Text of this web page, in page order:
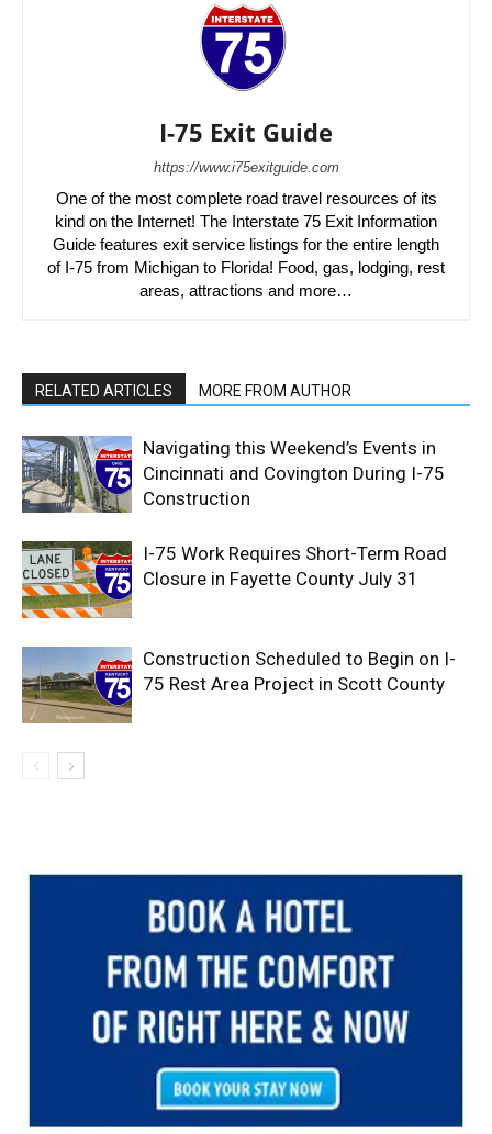
I-75 Exit Guide
https://www.i75exitguide.com
One of the most complete road travel resources of its
kind on the Internet! The Interstate 75 Exit Information
Guide features exit service listings for the entire length
of I-75 from Michigan to Florida! Food, gas, lodging, rest
areas, attractions and more…
RELATED ARTICLES MORE FROM AUTHOR
Navigating this Weekend’s Events in
Cincinnati and Covington During I-75
Construction
I-75 Work Requires Short-Term Road
Closure in Fayette County July 31
Construction Scheduled to Begin on I-
75 Rest Area Project in Scott County